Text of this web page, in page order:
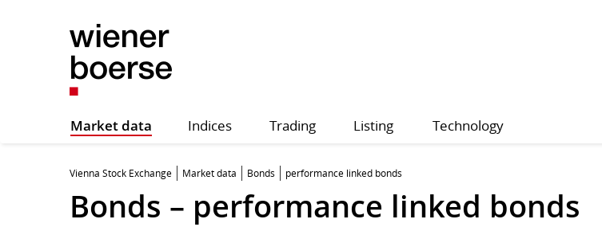
Market data Indices Trading Listing Technology
Vienna Stock Exchange Market data Bonds performance linked bonds
Bonds – performance linked bonds